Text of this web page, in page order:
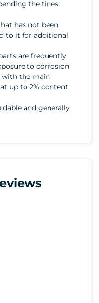
the tines
has not been
to it for additional
are frequently
to corrosion
with the main
up to 2% content
and generally